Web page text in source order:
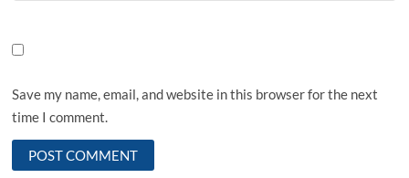
Save my name, email, and website in this browser for the next
time I comment.